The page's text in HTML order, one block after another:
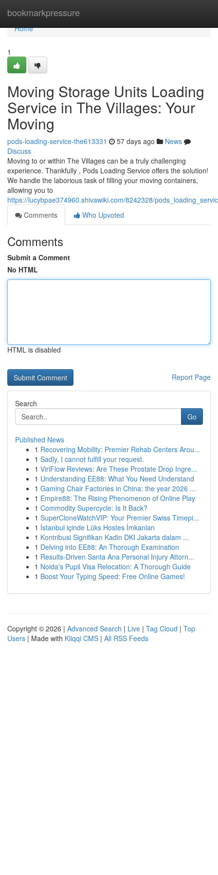
bookmarkpressure
Home
Home
1
Moving Storage Units Loading
Service in The Villages: Your
Moving
pods-loading-service-the613331 57 days ago
News
Discuss
Moving to or within The Villages can be a truly challenging
experience. Thankfully , Pods Loading Service offers the solution!
We handle the laborious task of filling your moving containers,
allowing you to
https://lucybpae374960.shivawiki.com/8242328/
Comments
Who Upvoted
Comments
Submit a Comment
No HTML
HTML is disabled
Report Page
Search
Go
Published News
1 Recovering Mobility: Premier Rehab Centers Arou...
1 Sadly, I cannot fulfill your request.
1 ViriFlow Reviews: Are These Prostate Drop Ingre...
1 Understanding EE88: What You Need Understand
1 Gaming Chair Factories in China: the year 2026 ...
1 Empire88: The Rising Phenomenon of Online Play
1 Commodity Supercycle: Is It Back?
1 SuperCloneWatchVIP: Your Premier Swiss Timepi...
1 İstanbul içinde Lüks Hostes İmkanları
1 Kontribusi Signifikan Kadin DKI Jakarta dalam ...
1 Delving into EE88: An Thorough Examination
1 Results-Driven Santa Ana Personal Injury Attorn...
1 Noida's Pupil Visa Relocation: A Thorough Guide
1 Boost Your Typing Speed: Free Online Games!
Copyright © 2026 | Advanced Search | Live | Tag Cloud | Top
Users | Made with Kliqqi CMS | All RSS Feeds